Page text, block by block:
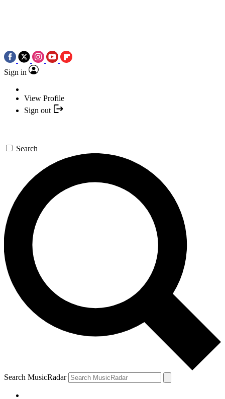
Sign in
View Profile
Sign out
Search
Search MusicRadar